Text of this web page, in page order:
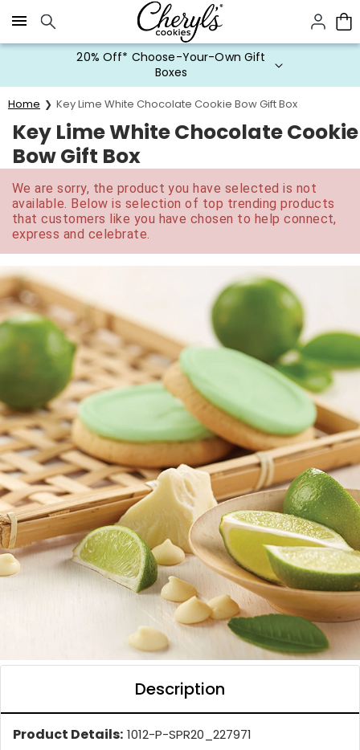
Click here to skip to main page content.
20% Off* Choose-Your-Own Gift
Boxes
Home Key Lime White Chocolate Cookie Bow Gift Box
Key Lime White Chocolate Cookie
Bow Gift Box
We are sorry, the product you have selected is not
available. Below is selection of top trending products
that customers like you have chosen to help connect,
express and celebrate.
Description
Product Details: 1012-P-SPR20_227971